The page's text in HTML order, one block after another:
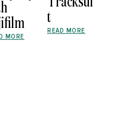
MORE
t
READ MORE